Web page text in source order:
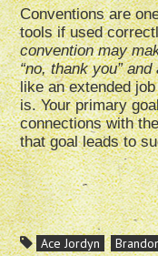
Conventions are
tools if used
convention may
“no, thank you”
like an extended
is. Your primary
connections with
that goal leads to
Ace Jordyn